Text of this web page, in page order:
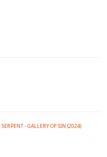
- GALLERY OF SIN (2024)